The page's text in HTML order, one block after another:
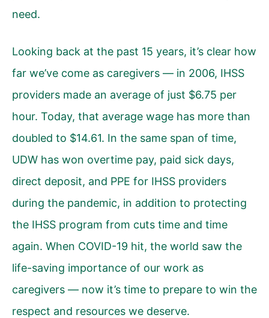
need.
Looking back at the past 15 years, it’s clear how
far we’ve come as caregivers — in 2006, IHSS
providers made an average of just $6.75 per
hour. Today, that average wage has more than
doubled to $14.61. In the same span of time,
UDW has won overtime pay, paid sick days,
direct deposit, and PPE for IHSS providers
during the pandemic, in addition to protecting
the IHSS program from cuts time and time
again. When COVID-19 hit, the world saw the
life-saving importance of our work as
caregivers — now it’s time to prepare to win the
respect and resources we deserve.